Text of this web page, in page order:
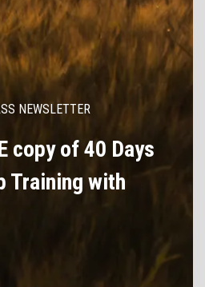
NEWSLETTER
copy of 40 Days
Training with